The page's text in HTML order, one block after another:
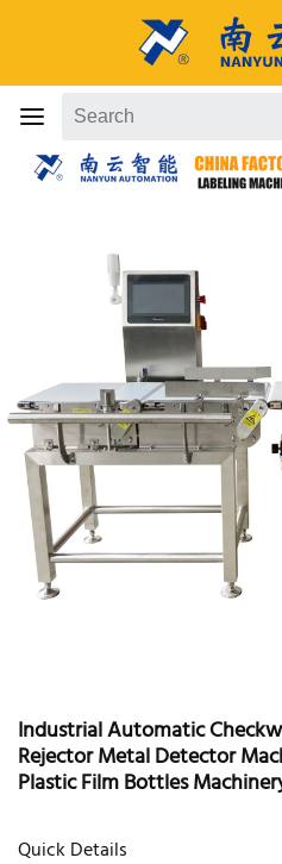
Industrial Automatic
Rejector Metal Detector
Plastic Film Bottles
Quick Details